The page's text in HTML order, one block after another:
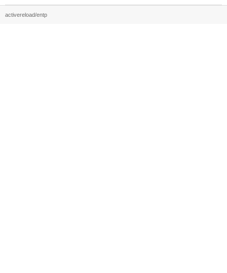
activereload/entp